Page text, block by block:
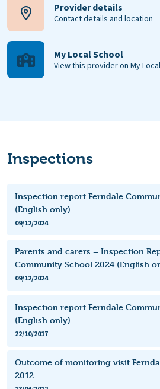
Provider details
Contact details and location
My Local School
View this provider on My
Inspections
Inspection report Ferndale
(English only)
09/12/2024
Parents and carers – Inspection
Community School 2024 (English
09/12/2024
Inspection report Ferndale
(English only)
22/10/2017
Outcome of monitoring visit
2012